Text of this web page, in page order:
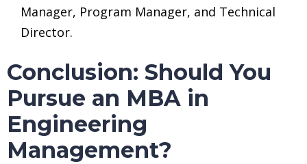
Manager, Program Manager, and Technical
Director.
Conclusion: Should You
Pursue an MBA in
Engineering
Management?